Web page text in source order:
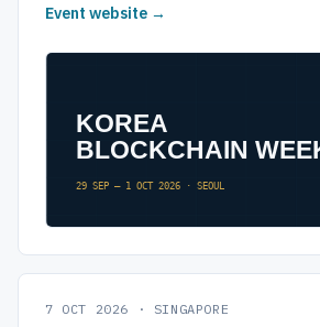
Event website →
7 OCT 2026 · SINGAPORE